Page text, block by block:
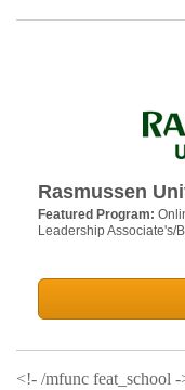
Rasmussen
Featured Program:
Leadership Associate's/
<!- /mfunc feat_school -